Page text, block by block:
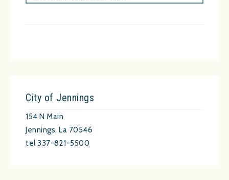
City of Jennings
154 N Main
Jennings, La 70546
tel 337-821-5500